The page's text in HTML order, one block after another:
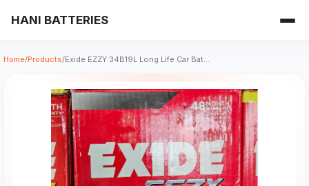
HANI BATTERIES
Home/Products/Exide EZZY 34B19L Long Life Car Bat...